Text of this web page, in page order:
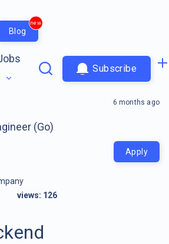
Blog
new
Subscribe
(Go)
6 months ago
Apply
views: 126